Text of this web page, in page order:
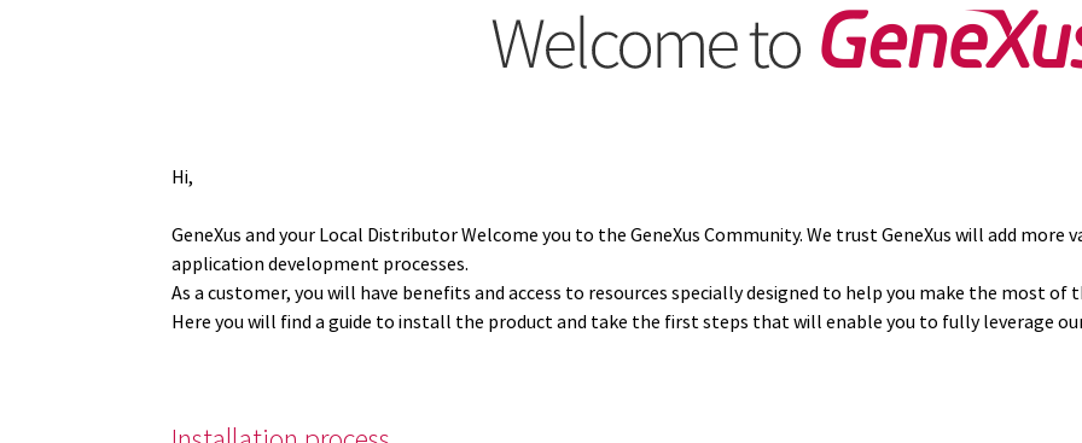
Hi,
GeneXus and your Local Distributor Welcome you to the GeneXus Community. We trust GeneXus will add more
application development processes.
As a customer, you will have benefits and access to resources specially designed to help you make the most of
Here you will find a guide to install the product and take the first steps that will enable you to fully leverage